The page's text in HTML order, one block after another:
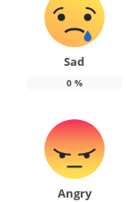
Sad
0%
Angry